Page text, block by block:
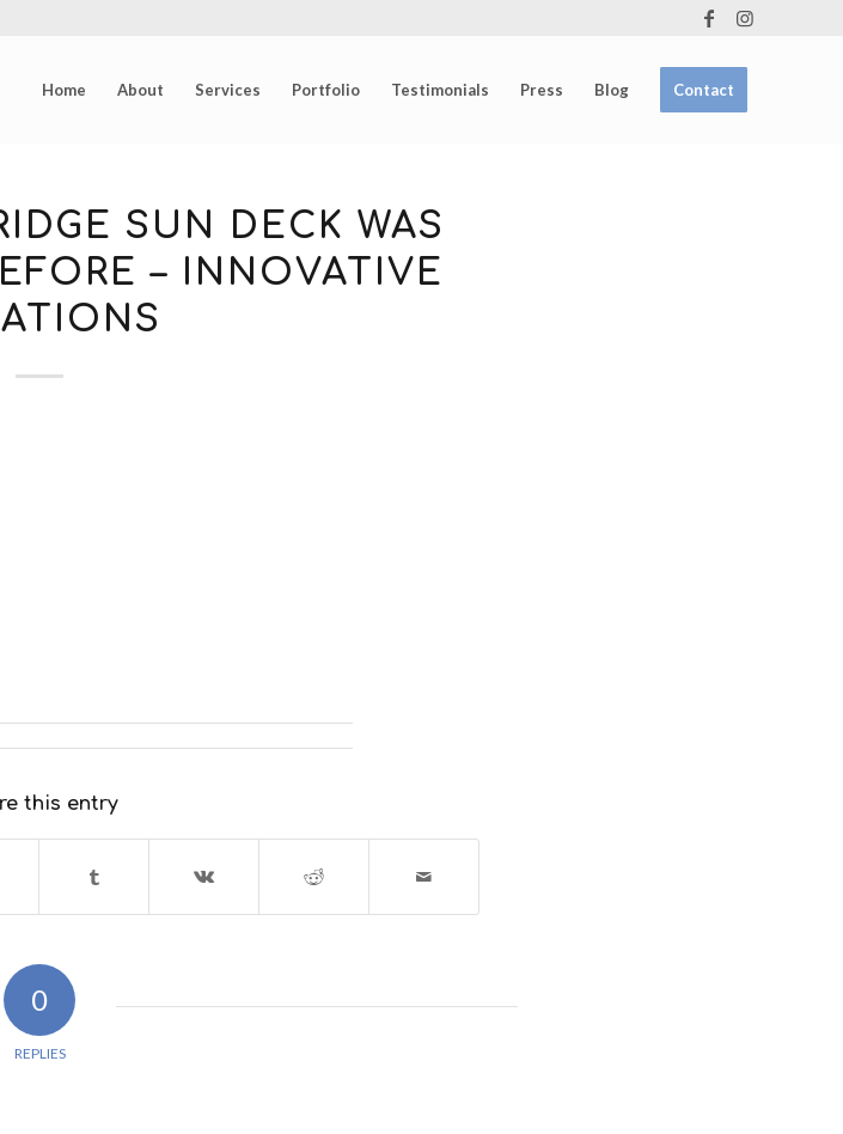
Home About Services Portfolio Testimonials Press Blog Contact
SUN DECK WAS
– INNOVATIVE
this entry
0
REPLIES